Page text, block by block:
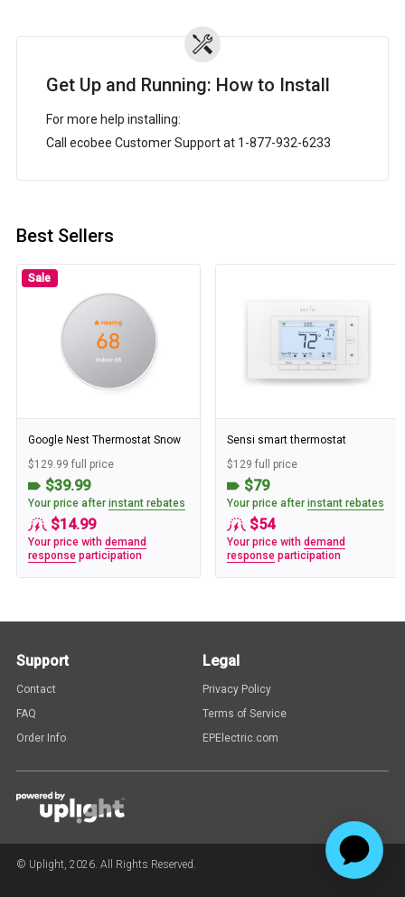
Get Up and Running: How to Install
For more help installing:
Call ecobee Customer Support at 1-877-932-6233
Best Sellers
Sale
Google Nest Thermostat Snow
$129.99 full price
$39.99
Your price after instant rebates
$14.99
Your price with demand
responseparticipation
Sensi smart thermostat
$129 full price
$79
Your price after instant rebates
$54
Your price with demand
responseparticipation
Support
Contact
FAQ
Order Info
Legal
Privacy Policy
Terms of Service
EPElectric.com
© Uplight, 2026. All Rights Reserved.